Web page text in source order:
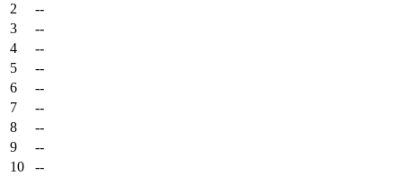
2
--
3
--
4
--
5
--
6
--
7
--
8
--
9
--
10
--